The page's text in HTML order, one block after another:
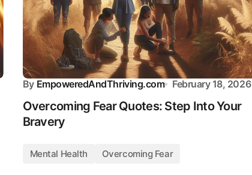
By EmpoweredAndThriving.com February 18, 2026
Overcoming Fear Quotes: Step Into Your
Bravery
Mental Health Overcoming Fear